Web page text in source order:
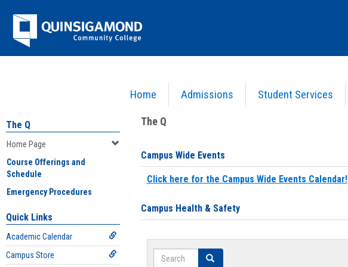
Jenzabar
University
Home Admissions Student Services
The Q
Home Page
Course Offerings and
Schedule
Emergency Procedures
Quick Links
Academic Calendar
Campus Store
The Q
Campus Wide Events
Click here for the Campus Wide Events Calendar!
Campus Health & Safety
Search Search